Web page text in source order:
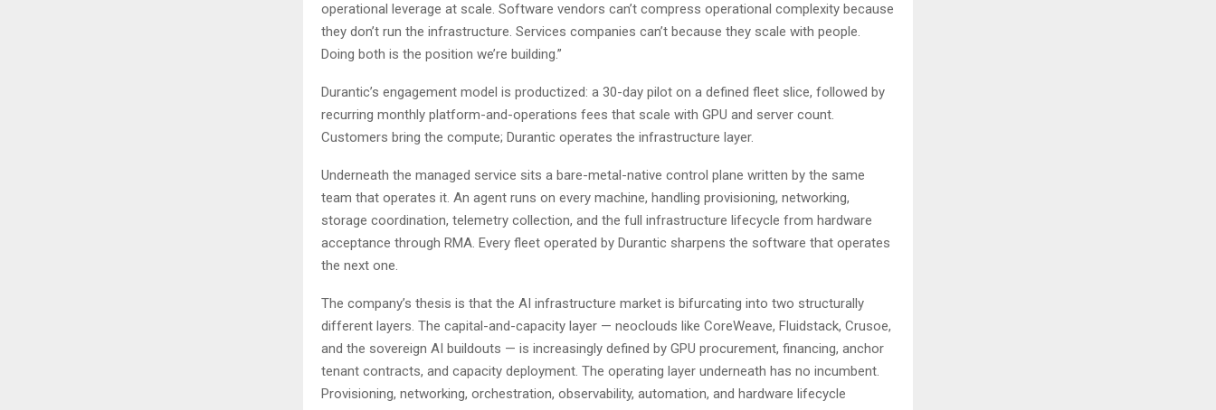
operational leverage at scale. Software vendors can’t compress operational complexity because
they don’t run the infrastructure. Services companies can’t because they scale with people.
Doing both is the position we’re building.”
Durantic’s engagement model is productized: a 30-day pilot on a defined fleet slice, followed by
recurring monthly platform-and-operations fees that scale with GPU and server count.
Customers bring the compute; Durantic operates the infrastructure layer.
Underneath the managed service sits a bare-metal-native control plane written by the same
team that operates it. An agent runs on every machine, handling provisioning, networking,
storage coordination, telemetry collection, and the full infrastructure lifecycle from hardware
acceptance through RMA. Every fleet operated by Durantic sharpens the software that operates
the next one.
The company’s thesis is that the AI infrastructure market is bifurcating into two structurally
different layers. The capital-and-capacity layer — neoclouds like CoreWeave, Fluidstack, Crusoe,
and the sovereign AI buildouts — is increasingly defined by GPU procurement, financing, anchor
tenant contracts, and capacity deployment. The operating layer underneath has no incumbent.
Provisioning, networking, orchestration, observability, automation, and hardware lifecycle